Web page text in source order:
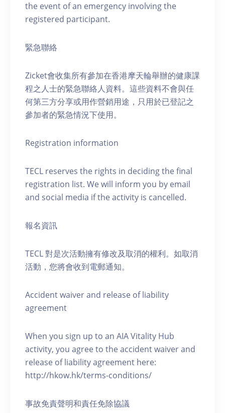
the event of an emergency involving the
registered participant.
緊急聯絡
Zicket會收集所有參加在香港摩天輪舉辦的健康課
程之人士的緊急聯絡人資料。這些資料不會與任
何第三方分享或用作營銷用途，只用於已登記之
參加者的緊急情況下使用。
Registration information
TECL reserves the rights in deciding the final
registration list. We will inform you by email
and social media if the activity is cancelled.
報名資訊
TECL 對是次活動擁有修改及取消的權利。如取消
活動，您將會收到電郵通知。
Accident waiver and release of liability
agreement
When you sign up to an AIA Vitality Hub
activity, you agree to the accident waiver and
release of liability agreement here:
http://hkow.hk/terms-conditions/
事故免責聲明和責任免除協議